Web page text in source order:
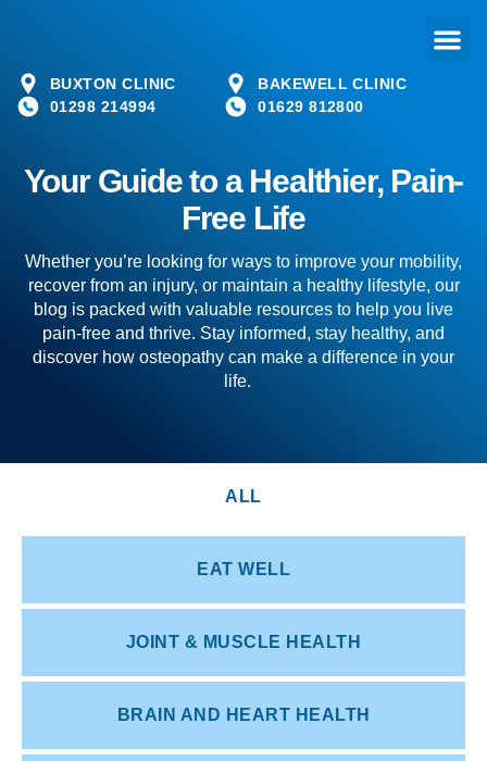
BUXTON CLINIC
01298 214994
BAKEWELL CLINIC
01629 812800
Your Guide to a Healthier, Pain-
Free Life
Whether you’re looking for ways to improve your mobility,
recover from an injury, or maintain a healthy lifestyle, our
blog is packed with valuable resources to help you live
pain-free and thrive. Stay informed, stay healthy, and
discover how osteopathy can make a difference in your
life.
ALL
EAT WELL
JOINT & MUSCLE HEALTH
BRAIN AND HEART HEALTH